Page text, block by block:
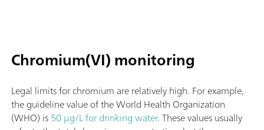
Chromium(VI) monitoring
Legal limits for chromium are relatively high. For example,
the guideline value of the World Health Organization
(WHO) is50 µg/L for drinking water. These values usually